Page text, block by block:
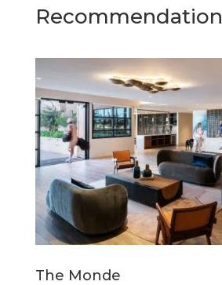
Recommendation
The Monde